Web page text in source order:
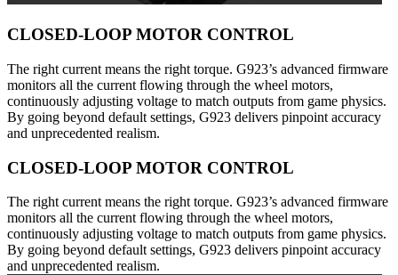
CLOSED-LOOP MOTOR CONTROL
The right current means the right torque. G923’s advanced firmware
monitors all the current flowing through the wheel motors,
continuously adjusting voltage to match outputs from game physics.
By going beyond default settings, G923 delivers pinpoint accuracy
and unprecedented realism.
CLOSED-LOOP MOTOR CONTROL
The right current means the right torque. G923’s advanced firmware
monitors all the current flowing through the wheel motors,
continuously adjusting voltage to match outputs from game physics.
By going beyond default settings, G923 delivers pinpoint accuracy
and unprecedented realism.